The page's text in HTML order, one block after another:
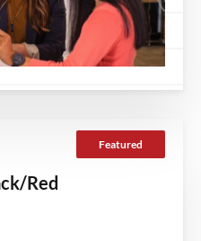
Red
Featured